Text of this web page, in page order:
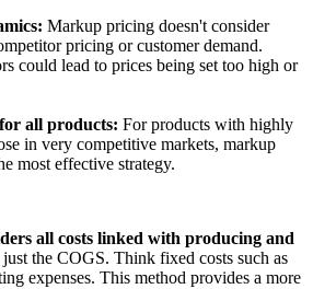
Markup pricing doesn't consider
pricing or customer demand.
could lead to prices being set too high or
all products: For products with highly
in very competitive markets, markup
most effective strategy.
all costs linked with producing and
just the COGS. Think fixed costs such as
expenses. This method provides a more